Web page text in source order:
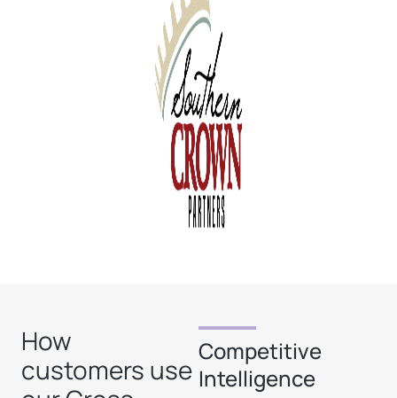
How
customers use
Competitive
Intelligence